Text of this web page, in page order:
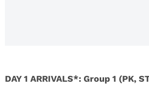
DAY 1 ARRIVALS*: Group 1 (PK,